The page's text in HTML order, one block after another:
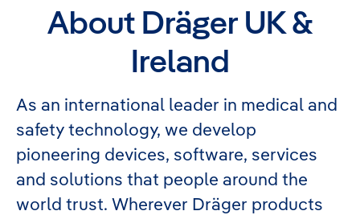
About Dräger UK &
Ireland
As an international leader in medical and
safety technology, we develop
pioneering devices, software, services
and solutions that people around the
world trust. Wherever Dräger products